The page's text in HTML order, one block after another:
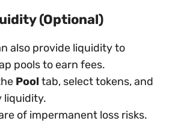
(Optional)
also provide liquidity to
pools to earn fees.
Pool tab, select tokens, and
liquidity.
of impermanent loss risks.